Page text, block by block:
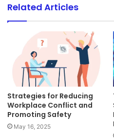
Related Articles
Strategies for Reducing
Workplace Conflict and
Promoting Safety
May 16, 2025